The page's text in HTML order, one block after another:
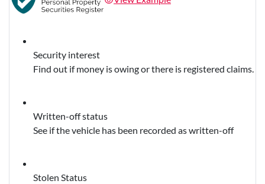
Security interest
Find out if money is owing or there is registered claims.
Written-off status
See if the vehicle has been recorded as written-off
Stolen Status